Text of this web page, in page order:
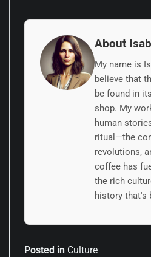
About
My name is
believe that
be found in
shop. My
human
ritual—the
revolutions,
coffee has
the rich
history that's
Posted in Culture